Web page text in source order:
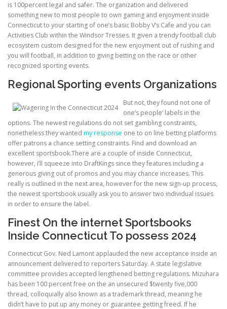
ULTRASOUND
is 100percent legal and safer. The organization and delivered
something new to most people to own gaming and enjoyment inside
Connecticut to your starting of one’s basic Bobby V’s Cafe and you can
Activities Club within the Windsor Tresses. It given a trendy football club
ecosystem custom designed for the new enjoyment out of rushing and
you will football, in addition to giving betting on the race or other
recognized sporting events.
Regional Sporting events Organizations
But not, they found not one of
one’s people’ labels in the
options. The newest regulations do not set gambling constraints,
nonetheless they wanted my response one to on line betting platforms
offer patrons a chance setting constraints. Find and download an
excellent sportsbook.There are a couple of inside Connecticut,
however, i’ll squeeze into DraftKings since they features including a
generous giving out of promos and you may chance increases. This
really is outlined in the next area, however for the new sign-up process,
the newest sportsbook usually ask you to answer two individual issues
in order to ensure the label.
Finest On the internet Sportsbooks
Inside Connecticut To possess 2024
Connecticut Gov. Ned Lamont applauded the new acceptance inside an
announcement delivered to reporters Saturday. A state legislative
committee provides accepted lengthened betting regulations. Mizuhara
has been 100 percent free on the an unsecured $twenty five,000
thread, colloquially also known as a trademark thread, meaning he
didn’t have to put up any money or guarantee getting freed. If he